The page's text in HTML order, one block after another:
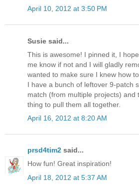
April 10, 2012 at 3:50 PM
Susie said...
This is awesome! I pinned it, I
me know if not and I will gladly
wanted to make sure I knew how
I have a bunch of leftover 9-patch
match (from multiple projects) and
thing to pull them all together.
April 16, 2012 at 8:20 AM
prsd4tim2 said...
How fun! Great inspiration!
April 18, 2012 at 5:37 AM